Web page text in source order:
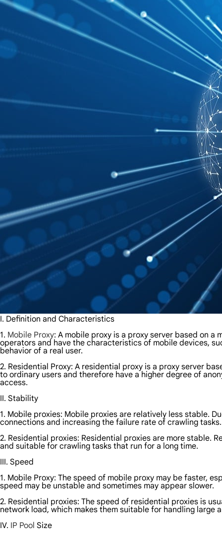
I. Definition and Characteristics
1. Mobile Proxy: A mobile proxy is a proxy server based on a
operators and have the characteristics of mobile devices,
behavior of a real user.
2. Residential Proxy: A residential proxy is a proxy server
to ordinary users and therefore have a higher degree of
access.
II. Stability
1. Mobile proxies: Mobile proxies are relatively less stable.
connections and increasing the failure rate of crawling tasks.
2. Residential proxies: Residential proxies are more stable.
and suitable for crawling tasks that run for a long time.
III. Speed
1. Mobile Proxy: The speed of mobile proxy may be faster,
speed may be unstable and sometimes may appear slower.
2. Residential proxies: The speed of residential proxies is
network load, which makes them suitable for handling large
IV. IP Pool Size